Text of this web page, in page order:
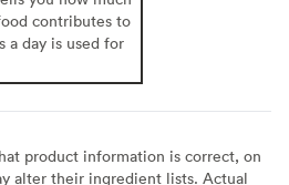
contributes to
a day is used for
product information is correct, on
alter their ingredient lists. Actual